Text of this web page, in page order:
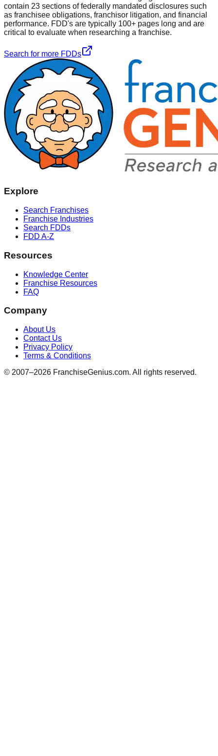
contain 23 sections of federally mandated disclosures such
as franchisee obligations, franchisor litigation, and financial
performance. FDD's are typically 100+ pages long and are
critical to evaluate when researching a franchise.
Search for more FDDs
Explore
Search Franchises
Franchise Industries
Search FDDs
FDD A-Z
Resources
Knowledge Center
Franchise Resources
FAQ
Company
About Us
Contact Us
Privacy Policy
Terms & Conditions
© 2007–2026 FranchiseGenius.com. All rights reserved.